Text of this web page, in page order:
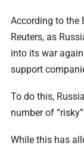
According to the
Reuters, as
into its war
support
To do this,
number of
While this has